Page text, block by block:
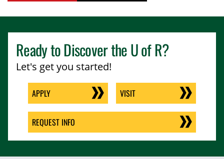
Ready to Discover theU of R?
Let's get you started!
APPLY VISIT
REQUEST INFO